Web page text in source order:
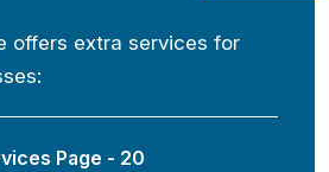
offers extra services for
Page - 20